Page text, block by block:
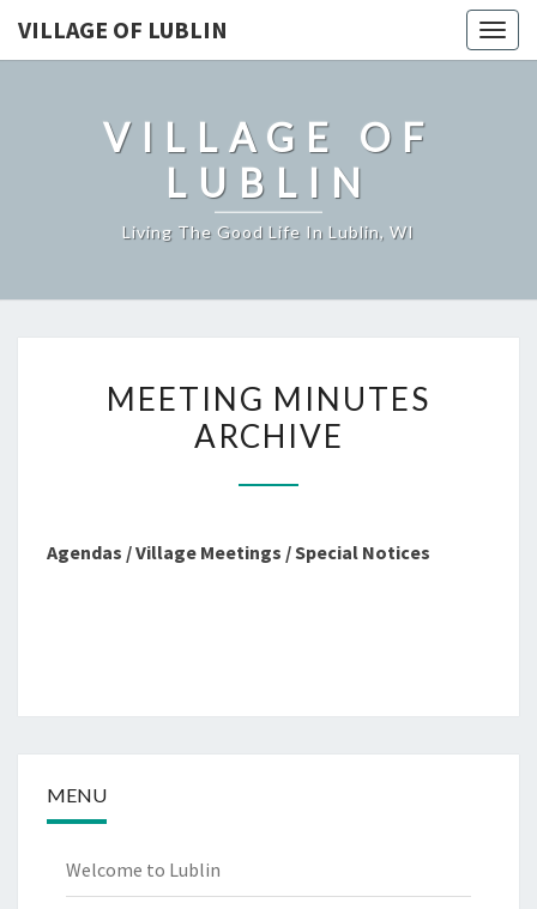
VILLAGE OF LUBLIN
VILLAGE OF
LUBLIN
Living The Good Life In Lublin, WI
MINUTES
ARCHIVE
MEETING MINUTES
ARCHIVE
Agendas / Village Meetings / Special Notices
MENU
Welcome to Lublin